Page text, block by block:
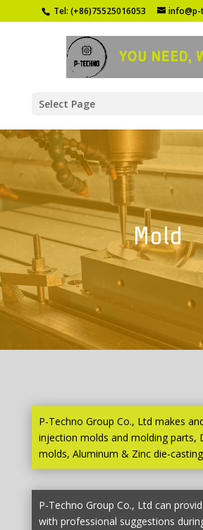
Tel: (+86)75525016053
Select Page
Mold
P-Techno Group Co., Ltd makes
injection molds and molding parts,
molds, Aluminum & Zinc die-
P-Techno Group Co., Ltd can
with professional suggestions